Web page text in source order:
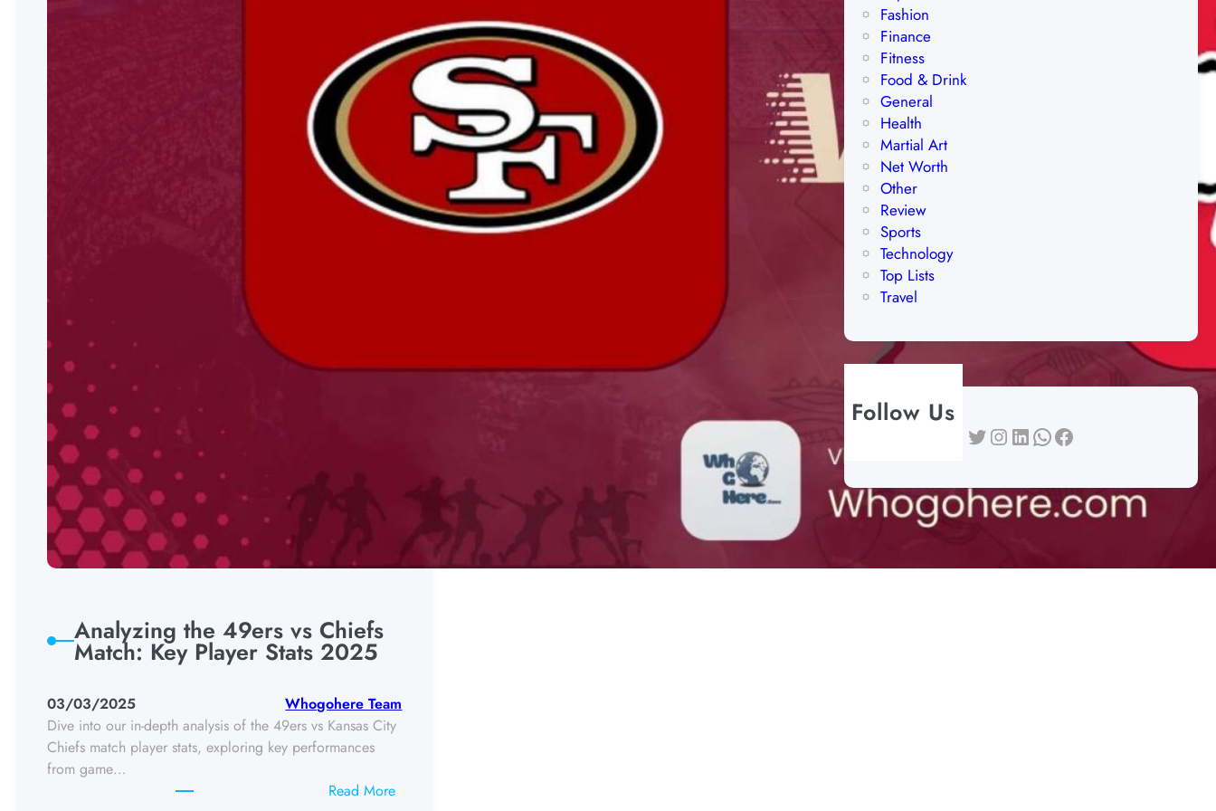
Analyzing the 49ers vs Chiefs
Match: Key Player Stats 2025
03/03/2025
Whogohere Team
Dive into our in-depth analysis of the 49ers vs Kansas City
Chiefs match player stats, exploring key performances
from game…
Read More:
Fashion
Finance
Fitness
Food & Drink
General
Health
Martial Art
Net Worth
Other
Review
Sports
Technology
Top Lists
Travel
Follow Us
Twitter Instagram LinkedIn WhatsApp Facebook